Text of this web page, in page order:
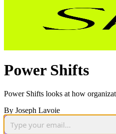
Power Shifts
Power Shifts looks at how
By Joseph Lavoie